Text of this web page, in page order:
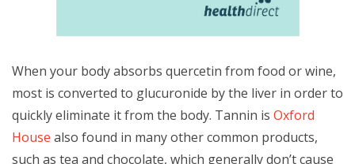
When your body absorbs quercetin from food or wine,
most is converted to glucuronide by the liver in order to
quickly eliminate it from the body. Tannin is Oxford
House also found in many other common products,
such as tea and chocolate, which generally don’t cause